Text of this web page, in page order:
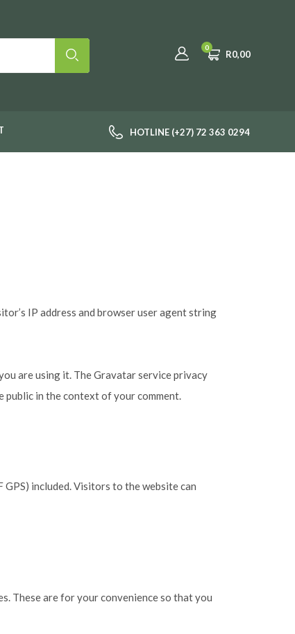
0
R0,00
HOTLINE (+27) 72 363 0294
IP address and browser user agent string
are using it. The Gravatar service privacy
in the context of your comment.
included. Visitors to the website can
These are for your convenience so that you